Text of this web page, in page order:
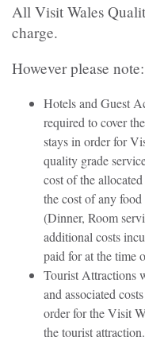
All Visit Wales
charge.
However please note:
Hotels and Guest
required to cover
stays in order for
quality grade
cost of the
the cost of any
(Dinner, Room
additional costs
paid for at the time
Tourist Attractions
and associated
order for the Visit
the tourist attraction.